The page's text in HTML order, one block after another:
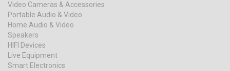
Video Cameras & Accessories
Portable Audio & Video
Home Audio & Video
Speakers
HIFI Devices
Live Equipment
Smart Electronics